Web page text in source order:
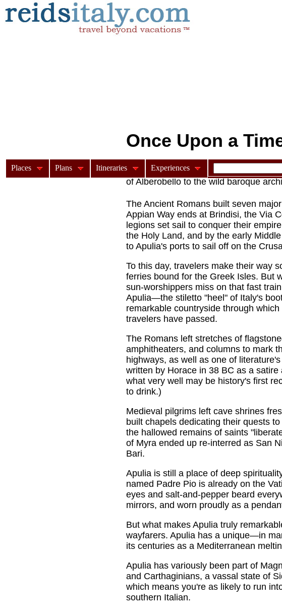
Once Upon a
A feature article on the Apulia
of Alberobello to the wild baroque
The Ancient Romans built seven
Appian Way ends at Brindisi, the Via
legions set sail to conquer their
the Holy Land, and by the early
to Apulia's ports to sail off on the
To this day, travelers make their way
ferries bound for the Greek Isles. But
sun-worshippers miss on that fast
Apulia—the stiletto "heel" of Italy's
remarkable countryside through
travelers have passed.
The Romans left stretches of
amphitheaters, and columns to mark
highways, as well as one of
written by Horace in 38 BC as a
what very well may be history's first
to drink.)
Medieval pilgrims left cave shrines
built chapels dedicating their quests
the hallowed remains of saints
of Myra ended up re-interred as San
Bari.
Apulia is still a place of deep
named Padre Pio is already on the
eyes and salt-and-pepper beard
mirrors, and worn proudly as a
But what makes Apulia truly
wayfarers. Apulia has a unique—in
its centuries as a Mediterranean
Apulia has variously been part of
and Carthaginians, a vassal state of
which means you're as likely to run
southern Italian.
Places Plans Itineraries Experiences